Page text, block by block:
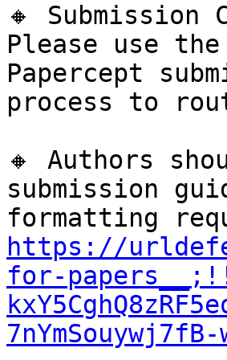
🔸 Submission
Please use
Papercept
process to
🔸 Authors
submission
https://
for-
7nYmSouywj7fB-